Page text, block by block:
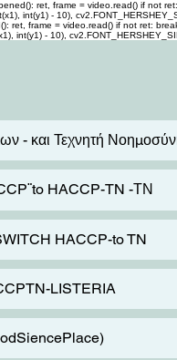
ret, frame = video.read() if not
int(y1) - 10),
frame = video.read() if not ret:
int(y1) - 10),
- και Τεχνητή
HACCP-TN -ΤΝ
HACCP-to TN
LISTERIA